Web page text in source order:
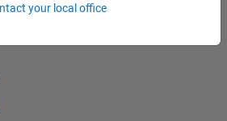
Engineer - Formula 1™
your local office